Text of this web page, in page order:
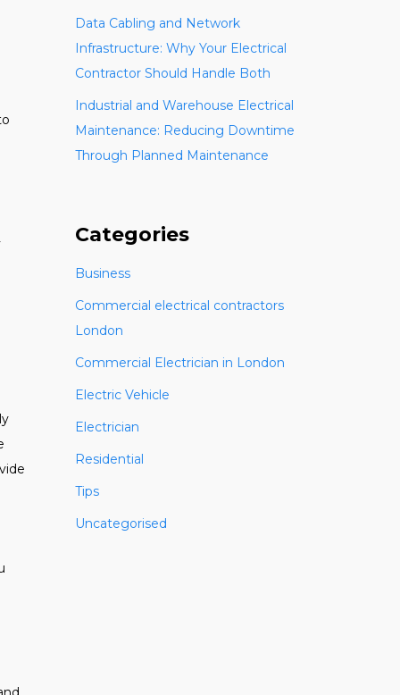
Data Cabling and Network
Infrastructure: Why Your Electrical
Contractor Should Handle Both
Industrial and Warehouse Electrical
Maintenance: Reducing Downtime
Through Planned Maintenance
Categories
Business
Commercial electrical contractors
London
Commercial Electrician in London
Electric Vehicle
Electrician
Residential
Tips
Uncategorised